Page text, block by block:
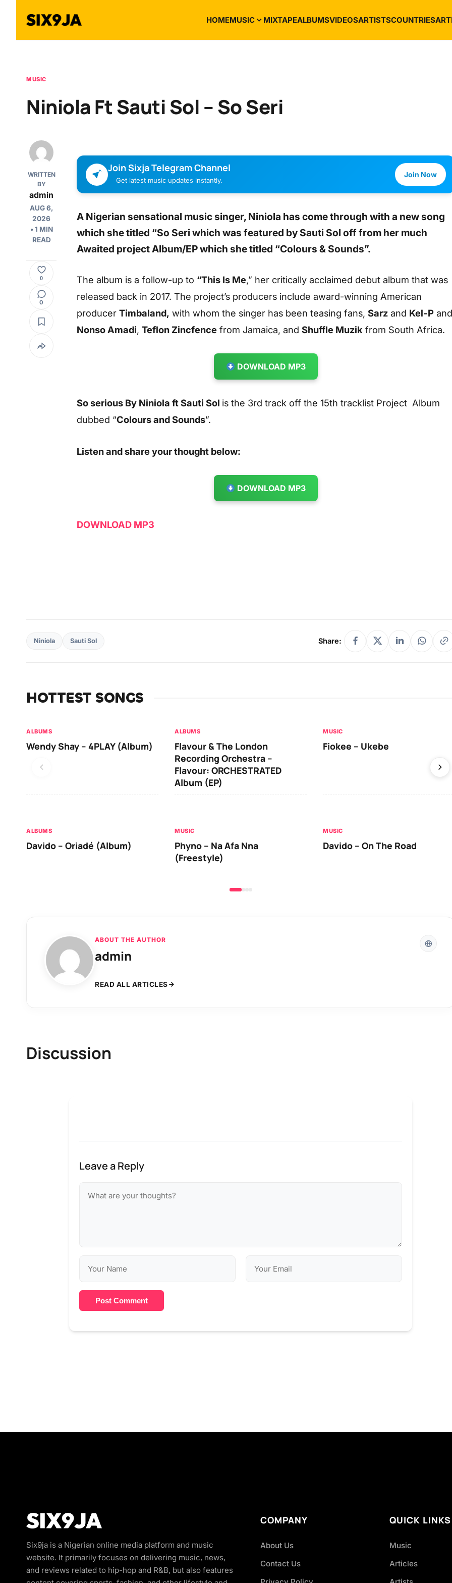
HOMEMUSIC MIXTAPEALBUMSVIDEOSARTISTSCOUNTRIES
MUSIC
Niniola Ft Sauti Sol – So Seri
WRITTEN
BY
admin
AUG 6,
2026
• 1 MIN
READ
0
0
Join Sixja Telegram Channel
Get latest music updates instantly.
Join Now
A Nigerian sensational music singer, Niniola has come through with a new song
which she titled “So Seri which was featured bySauti Sol off from her much
Awaited project Album/EP which she titled “Colours & Sounds”.
The album is a follow-up to “This Is Me,” her critically acclaimed debut album that was
released back in 2017. The project’s producers include award-winning American
producer Timbaland, with whom the singer has been teasing fans, Sarz and Kel-P and
Nonso Amadi, Teflon Zincfence from Jamaica, and Shuffle Muzik from South Africa.
DOWNLOAD MP3
So serious By Niniola ft Sauti Sol is the 3rd track off the 15th tracklist Project Album
dubbed “Colours and Sounds”.
Listen and share your thought below:
DOWNLOAD MP3
DOWNLOAD MP3
Niniola Sauti Sol Share:
HOTTEST SONGS
ALBUMS
Wendy Shay – 4PLAY (Album)
ALBUMS
Flavour & The London
Recording Orchestra –
Flavour: ORCHESTRATED
Album (EP)
MUSIC
Fiokee – Ukebe
ALBUMS
Davido – Oriadé (Album)
MUSIC
Phyno – Na Afa Nna
(Freestyle)
MUSIC
Davido – On The Road
ABOUT THE AUTHOR
admin
READ ALL ARTICLES
Discussion
Leave a Reply
Post Comment
Six9ja is a Nigerian online media platform and music
website. It primarily focuses on delivering music, news,
and reviews related to hip-hop and R&B, but also features
COMPANY
About Us
Contact Us
QUICK LINKS
Music
Articles